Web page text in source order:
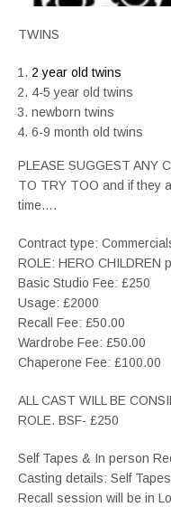
TWINS
2 year old twins
4-5 year old twins
newborn twins
6-9 month old twins
PLEASE SUGGEST ANY
TO TRY TOO and if they
time….
Contract type:
ROLE: HERO CHILDREN
Basic Studio Fee: £250
Usage: £2000
Recall Fee: £50.00
Wardrobe Fee: £50.00
Chaperone Fee: £100.00
ALL CAST WILL BE
ROLE. BSF- £250
Self Tapes & In person
Casting details: Self
Recall session will be in